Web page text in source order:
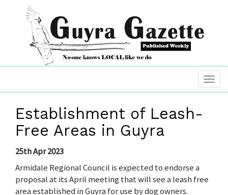
Establishment of Leash-
Free Areas in Guyra
25th Apr 2023
Armidale Regional Council is expected to endorse a
proposal at its April meeting that will see a leash free
area established in Guyra for use by dog owners.